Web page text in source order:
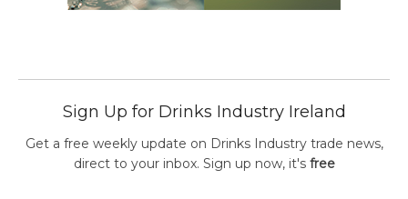
Sign Up for Drinks Industry Ireland
Get a free weekly update on Drinks Industry trade news,
direct to your inbox. Sign up now, it's free